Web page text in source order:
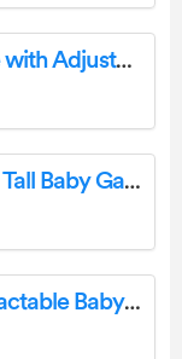
COMOMY J92939 4 Baby Gate with Adjustable Cat Door User Guide
COMOMY SKUI60555 36 Extra Tall Baby Gate for Stairs Doorways User Guide
COMOMY SKUK27473 118 Retractable Baby Gates Extra Wide Instruction Manual